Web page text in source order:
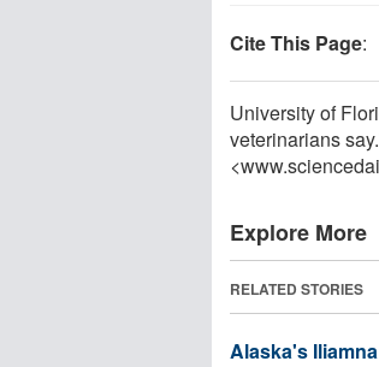
Cite This Page:
University of
veterinarians
Explore More
RELATED STORIES
Alaska's